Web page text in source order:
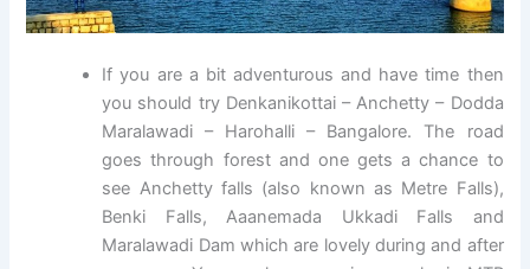
If you are a bit adventurous and have time then
you should try Denkanikottai – Anchetty – Dodda
Maralawadi – Harohalli – Bangalore. The road
goes through forest and one gets a chance to
see Anchetty falls (also known as Metre Falls),
Benki Falls, Aaanemada Ukkadi Falls and
Maralawadi Dam which are lovely during and after